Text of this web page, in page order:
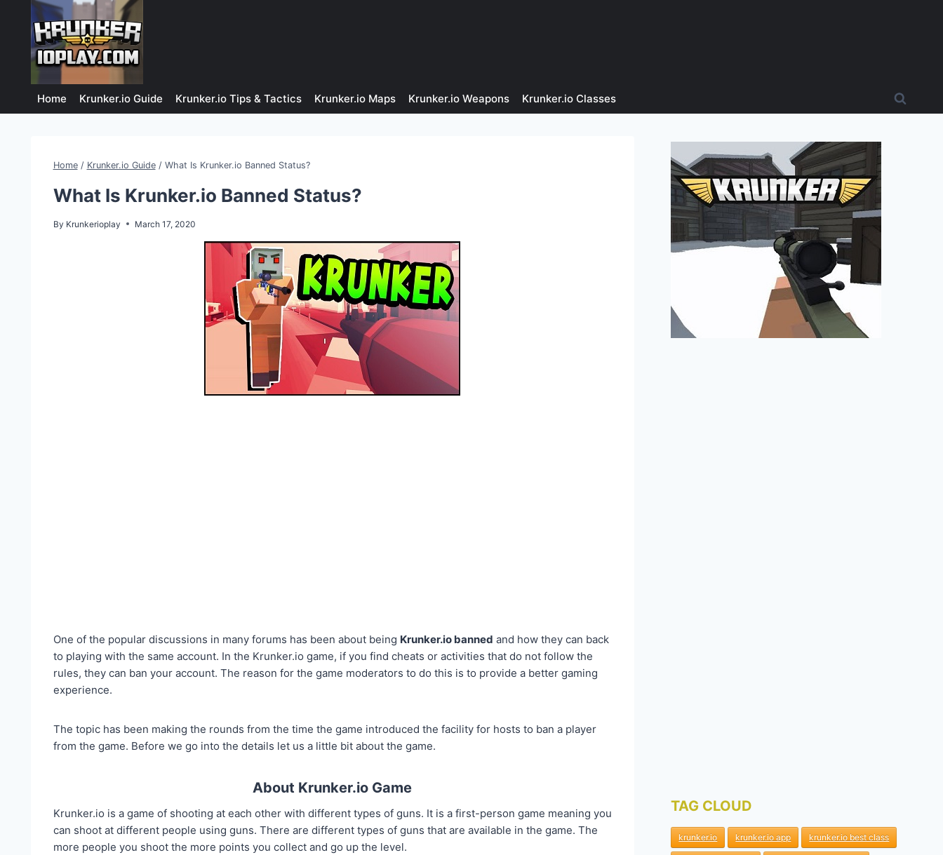
content
Home Krunker.io Guide Krunker.io Tips & Tactics Krunker.io Maps Krunker.io Weapons Krunker.io Classes
Home / Krunker.io Guide / What Is Krunker.io Banned Status?
What Is Krunker.io Banned Status?
By Krunkerioplay March 17, 2020
One of the popular discussions in many forums has been about being Krunker.io banned and how they can back
to playing with the same account. In the Krunker.io game, if you find cheats or activities that do not follow the
rules, they can ban your account. The reason for the game moderators to do this is to provide a better gaming
experience.
The topic has been making the rounds from the time the game introduced the facility for hosts to ban a player
from the game. Before we go into the details let us a little bit about the game.
About Krunker.io Game
Krunker.io is a game of shooting at each other with different types of guns. It is a first-person game meaning you
can shoot at different people using guns. There are different types of guns that are available in the game. The
more people you shoot the more points you collect and go up the level.
TAG CLOUD
krunker.io krunker.io app krunker.io best class